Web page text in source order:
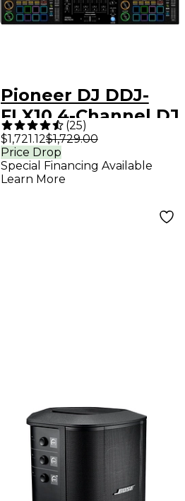
Pioneer DJ DDJ-
FLX10 4-Channel DJ
Controller - Black
(25)
$1,721.12$1,729.00
Price Drop
Special Financing Available
Learn More